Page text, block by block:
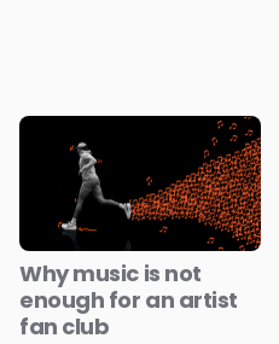
Why music is not
enough for an artist
fan club